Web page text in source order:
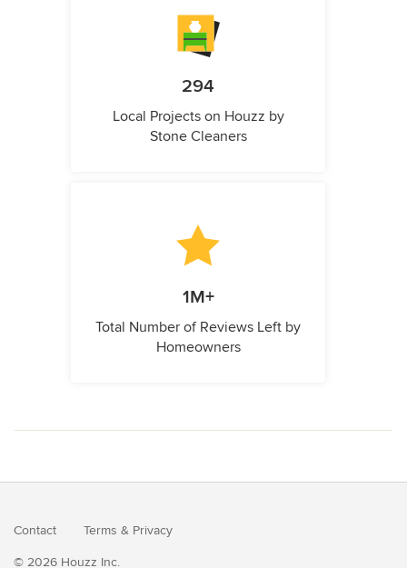
294
Local Projects on Houzz by
Stone Cleaners
1M+
Total Number of Reviews Left by
Homeowners
Contact Terms & Privacy
© 2026 Houzz Inc.